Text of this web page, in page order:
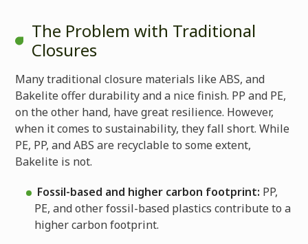
The Problem with Traditional
Closures
Many traditional closure materials like ABS, and
Bakelite offer durability and a nice finish. PP and PE,
on the other hand, have great resilience. However,
when it comes to sustainability, they fall short. While
PE, PP, and ABS are recyclable to some extent,
Bakelite is not.
Fossil-based and higher carbon footprint: PP,
PE, and other fossil-based plastics contribute to a
higher carbon footprint.